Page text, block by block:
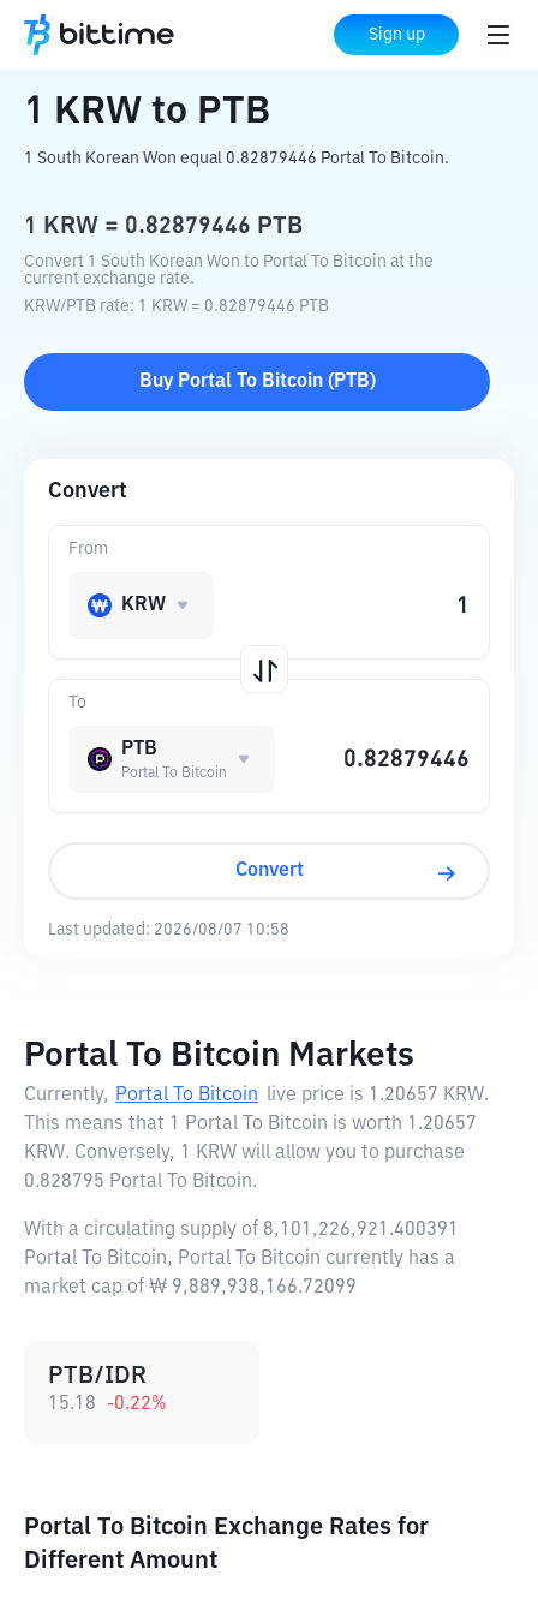
Sign up
Home Crypto Converter PTB
1 KRW to PTB
1 South Korean Won equal 0.82879446 Portal To Bitcoin.
1 KRW = 0.82879446 PTB
Convert 1 South Korean Won to Portal To Bitcoin at the
current exchange rate.
KRW/PTB rate: 1 KRW = 0.82879446 PTB
Buy Portal To Bitcoin( PTB)
Convert
To
PTB
Portal To Bitcoin
From
KRW
Convert
Last updated: 2026/08/07 10:58
Portal To Bitcoin Markets
Currently, Portal To Bitcoin live price is 1.20657 KRW.
This means that 1 Portal To Bitcoin is worth 1.20657
KRW. Conversely, 1 KRW will allow you to purchase
0.828795 Portal To Bitcoin.
With a circulating supply of 8,101,226,921.400391
Portal To Bitcoin, Portal To Bitcoin currently has a
market cap of ₩ 9,889,938,166.72099
PTB/IDR
15.18 -0.22%
Portal To Bitcoin Exchange Rates for
Different Amount